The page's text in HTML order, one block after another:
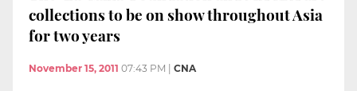
collections to be on show throughout Asia
for two years
November 15, 2011 07:43 PM CNA